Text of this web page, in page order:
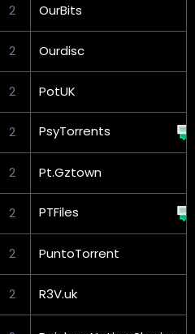
2 OurBits
2 Ourdisc
2 PotUK
2 PsyTorrents
2 Pt.Gztown
2 PTFiles
2 PuntoTorrent
2 R3V.uk